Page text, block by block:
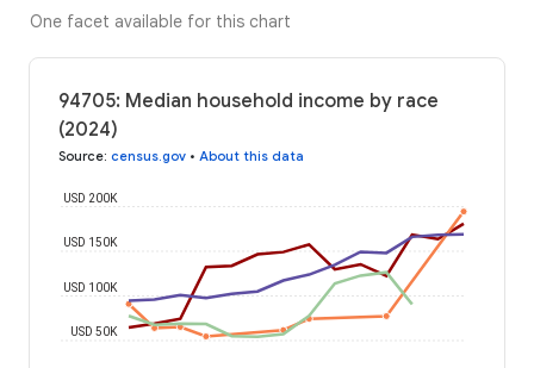
One facet available for this chart
94705: Median household income by race
(2024)
Source: census.gov • About this data
USD 50K
USD 100K
USD 150K
USD 200K